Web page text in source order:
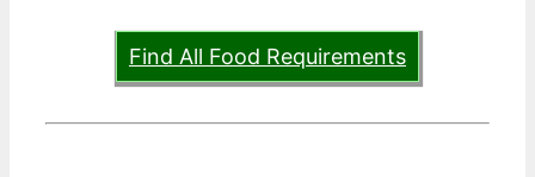
Find All Food Requirements